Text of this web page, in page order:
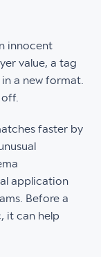
innocent
value, a tag
a new format.
faster by
application
Before a
it can help